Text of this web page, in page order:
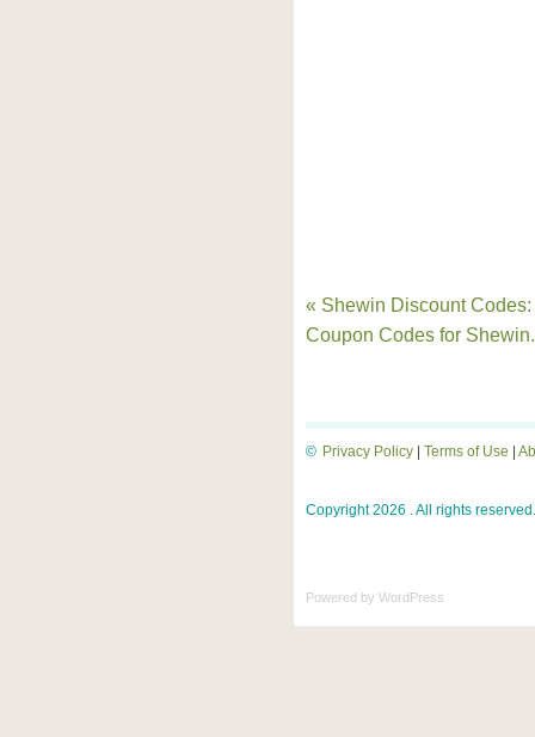
« Shewin Discount Codes:
Coupon Codes for
Privacy Policy Terms of Use
©
Copyright 2026 . All rights reserved.
Powered by WordPress